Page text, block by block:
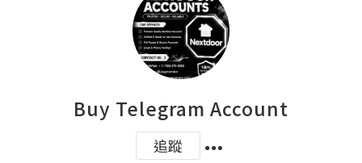
Buy Telegram Account
追蹤